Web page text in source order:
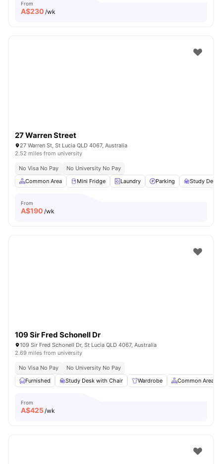
From
A$230 /wk
27 Warren Street
27 Warren St, St Lucia QLD 4067, Australia
2.52 miles from university
No Visa No Pay
No University No Pay
Common Area
Mini Fridge Laundry Parking Study Desk
From
A$190 /wk
109 Sir Fred Schonell Dr
109 Sir Fred Schonell Dr, St Lucia QLD 4067, Australia
2.69 miles from university
No Visa No Pay
No University No Pay
Furnished
Study Desk with Chair Wardrobe Common Area
From
A$425/wk